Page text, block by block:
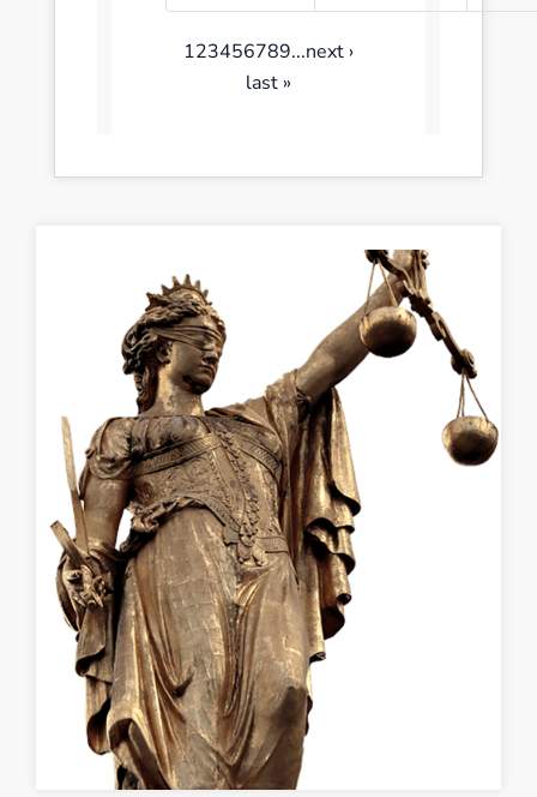
123456789...next ›
last »